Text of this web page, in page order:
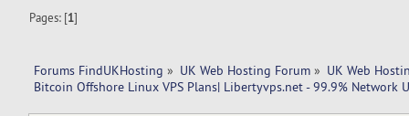
Pages: [1]
Forums FindUKHosting » UK Web Hosting Forum » UK Web
Bitcoin Offshore Linux VPS Plans| Libertyvps.net - 99.9% Network